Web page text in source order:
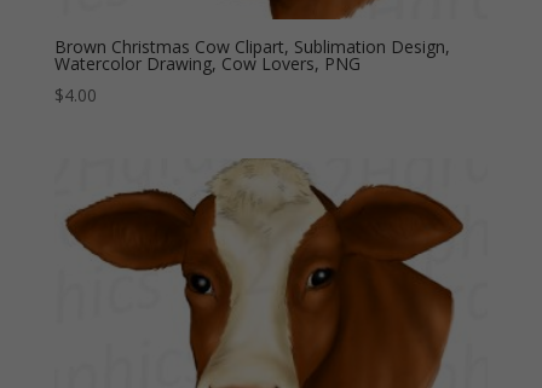
Brown Christmas Cow Clipart, Sublimation Design,
Watercolor Drawing, Cow Lovers, PNG
$4.00